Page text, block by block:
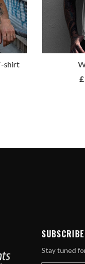
shirt
SUBSCRIBE
Stay tuned